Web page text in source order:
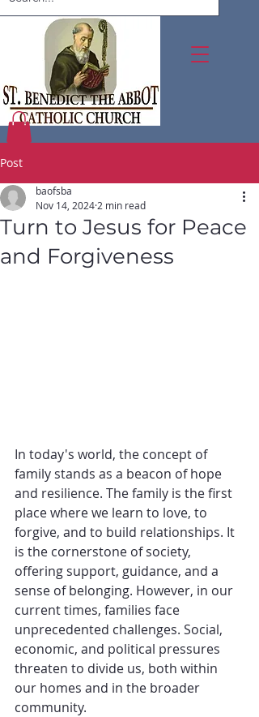
Post
Turn to Jesus for Peace
and Forgiveness
baofsba
Nov 14, 20242 min read
In today's world, the concept of
family stands as a beacon of hope
and resilience. The family is the first
place where we learn to love, to
forgive, and to build relationships. It
is the cornerstone of society,
offering support, guidance, and a
sense of belonging. However, in our
current times, families face
unprecedented challenges. Social,
economic, and political pressures
threaten to divide us, both within
our homes and in the broader
community.